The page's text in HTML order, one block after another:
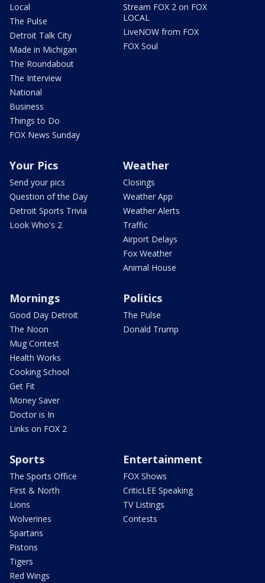
Local
The Pulse
Detroit Talk City
Made in Michigan
The Roundabout
The Interview
National
Business
Things to Do
FOX News Sunday
Stream FOX 2 on FOX
LOCAL
LiveNOW from FOX
FOX Soul
Your Pics
Send your pics
Question of the Day
Detroit Sports Trivia
Look Who's 2
Weather
Closings
Weather App
Weather Alerts
Traffic
Airport Delays
Fox Weather
Animal House
Mornings
Good Day Detroit
The Noon
Mug Contest
Health Works
Cooking School
Get Fit
Money Saver
Doctor is In
Links on FOX 2
Politics
The Pulse
Donald Trump
Sports
The Sports Office
First & North
Lions
Wolverines
Spartans
Pistons
Tigers
Red Wings
Entertainment
FOX Shows
CriticLEE Speaking
TV Listings
Contests